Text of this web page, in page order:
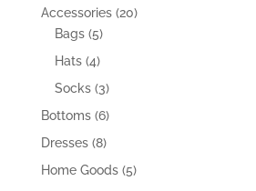
Accessories 2020
Bags 55
products
Hats 44
products
Socks 33
products
Bottoms 66
products
Dresses 88
products
Home Goods 55